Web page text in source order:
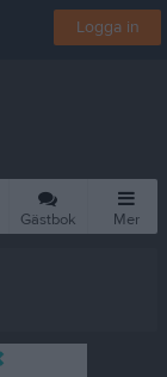
Logga in
Gästbok Mer